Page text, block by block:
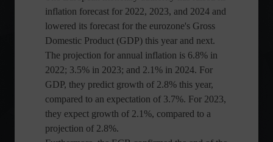
inflation forecast for 2022, 2023, and 2024 and
lowered its forecast for the eurozone's Gross
Domestic Product (GDP) this year and next.
The projection for annual inflation is 6.8% in
2022; 3.5% in 2023; and 2.1% in 2024. For
GDP, they predict growth of 2.8% this year,
compared to an expectation of 3.7%. For 2023,
they expect growth of 2.1%, compared to a
projection of 2.8%.